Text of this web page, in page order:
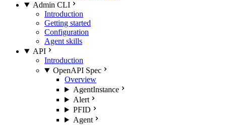
Admin CLI
Introduction
Getting started
Configuration
Agent skills
API
Introduction
OpenAPI Spec
Overview
AgentInstance
Alert
PFID
Agent